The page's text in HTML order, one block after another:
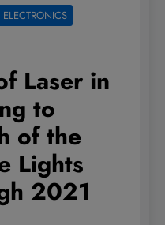
Laser in
to
of the
Lights
2021